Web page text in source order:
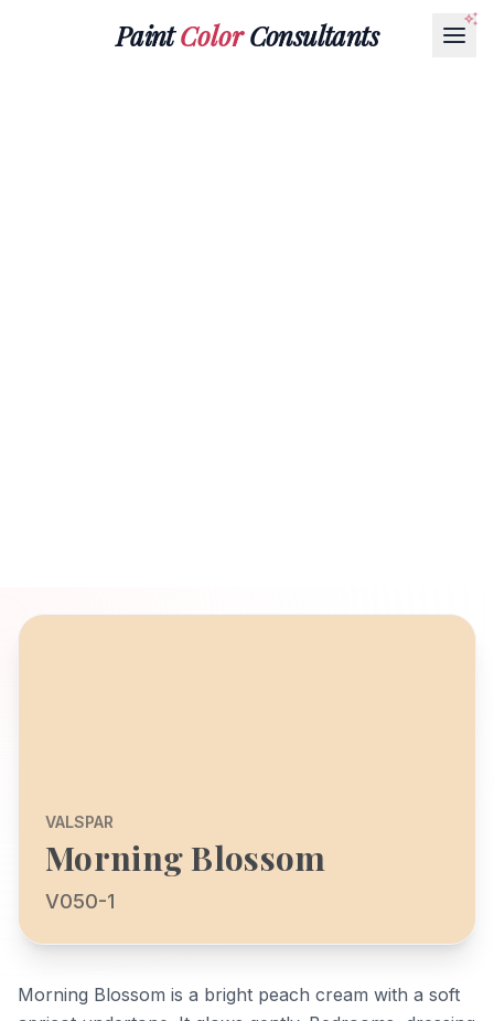
PaintColorConsultants
VALSPAR
Morning Blossom
V050-1
Morning Blossom is a bright peach cream with a soft